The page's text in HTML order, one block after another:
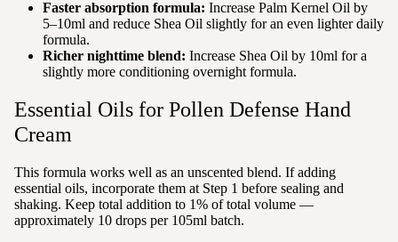
Faster absorption formula: Increase Palm Kernel Oil by
5–10ml and reduce Shea Oil slightly for an even lighter daily
formula.
Richer nighttime blend: Increase Shea Oil by 10ml for a
slightly more conditioning overnight formula.
Essential Oils for Pollen Defense Hand
Cream
This formula works well as an unscented blend. If adding
essential oils, incorporate them at Step 1 before sealing and
shaking. Keep total addition to 1% of total volume —
approximately 10 drops per 105ml batch.